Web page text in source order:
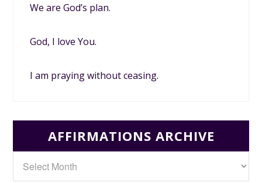
We are God’s plan.
God, I love You.
I am praying without ceasing.
AFFIRMATIONS ARCHIVE